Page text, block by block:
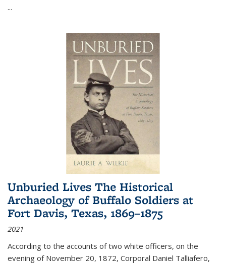
...
Unburied Lives The Historical
Archaeology of Buffalo Soldiers at
Fort Davis, Texas, 1869–1875
2021
According to the accounts of two white officers, on the
evening of November 20, 1872, Corporal Daniel Talliafero,